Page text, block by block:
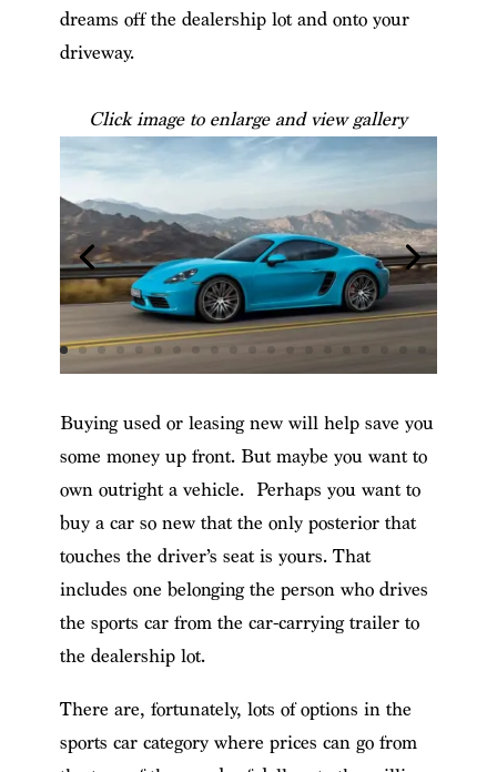
dreams off the dealership lot and onto your
driveway.
Click image to enlarge and view gallery
Buying used or leasing new will help save you
some money up front. But maybe you want to
own outright a vehicle. Perhaps you want to
buy a car so new that the only posterior that
touches the driver’s seat is yours. That
includes one belonging the person who drives
the sports car from the car-carrying trailer to
the dealership lot.
There are, fortunately, lots of options in the
sports car category where prices can go from